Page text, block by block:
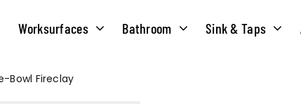
Worksurfaces Bathroom Sink & Taps
Bowl Fireclay